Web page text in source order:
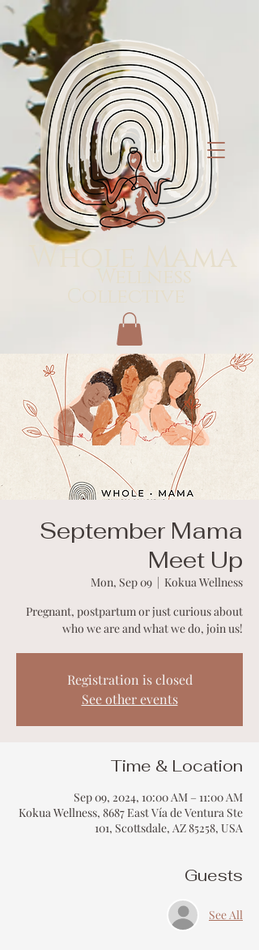
Whole Mama
Wellness
September Mama
Meet Up
Mon, Sep 09
  |
Kokua Wellness
Pregnant, postpartum or just curious about
who we are and what we do, join us!
Registration is closed
See other events
Time & Location
Sep 09, 2024, 10:00 AM – 11:00 AM
Kokua Wellness, 8687 East Vía de Ventura Ste
101, Scottsdale, AZ 85258, USA
Guests
See All